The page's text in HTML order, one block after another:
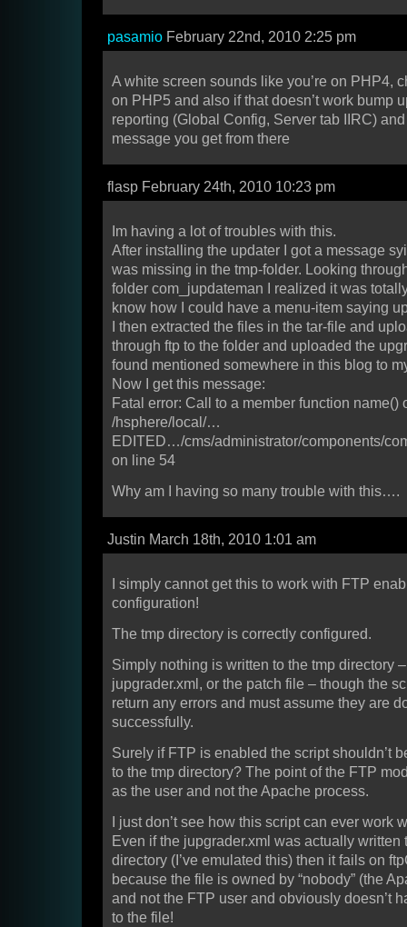
pasamio February 22nd, 2010 2:25 pm
A white screen sounds like you’re on PHP4,
on PHP5 and also if that doesn’t work bump
reporting (Global Config, Server tab IIRC)
message you get from there
flasp February 24th, 2010 10:23 pm
Im having a lot of troubles with this.
After installing the updater I got a message
was missing in the tmp-folder. Looking
folder com_jupdateman I realized it was
know how I could have a menu-item saying
I then extracted the files in the tar-file and
through ftp to the folder and uploaded the
found mentioned somewhere in this blog to
Now I get this message:
Fatal error: Call to a member function name()
/hsphere/local/…
EDITED…/cms/administrator/components/
on line 54
Why am I having so many trouble with this….
Justin March 18th, 2010 1:01 am
I simply cannot get this to work with FTP
configuration!
The tmp directory is correctly configured.
Simply nothing is written to the tmp directory
jupgrader.xml, or the patch file – though the
return any errors and must assume they are
successfully.
Surely if FTP is enabled the script shouldn’t
to the tmp directory? The point of the FTP
as the user and not the Apache process.
I just don’t see how this script can ever work
Even if the jupgrader.xml was actually written
directory (I’ve emulated this) then it fails on
because the file is owned by “nobody” (the
and not the FTP user and obviously doesn’t
to the file!